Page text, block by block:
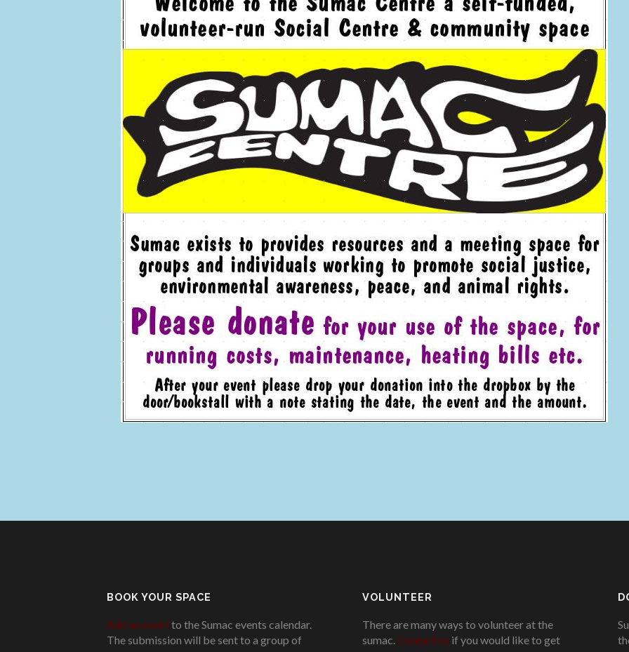
BOOK YOUR SPACE
Add an eventto the Sumac events calendar.
The submission will be sent to a group of
VOLUNTEER
There are many ways to volunteer at the
sumac. Contact us if you would like to get